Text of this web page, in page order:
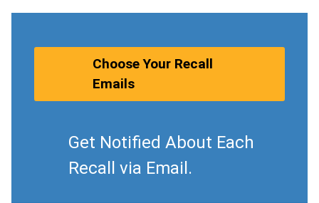
Choose Your Recall
Emails
Get Notified About Each
Recall via Email.